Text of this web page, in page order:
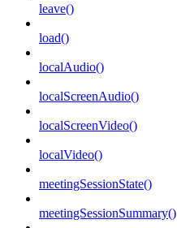
leave()
load()
localAudio()
localScreenAudio()
localScreenVideo()
localVideo()
meetingSessionState()
meetingSessionSummary()